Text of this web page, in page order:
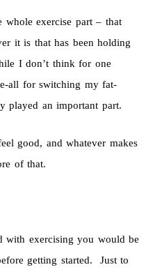
exercise part – that
it is that has been holding
I don’t think for one
all for switching my fat-
played an important part.
good, and whatever makes
of that.
with exercising you would be
getting started. Just to